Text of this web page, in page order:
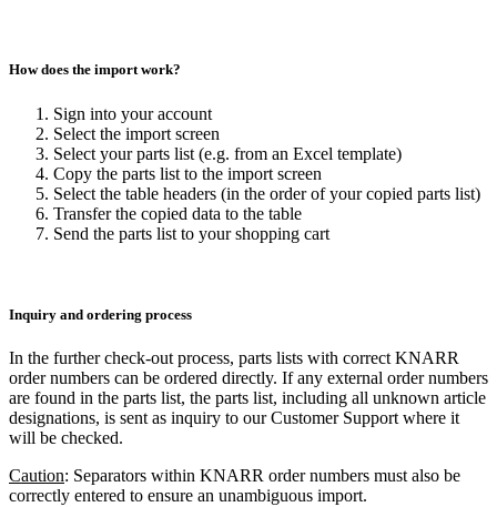
How does the import work?
Sign into your account
Select the import screen
Select your parts list (e.g. from an Excel template)
Copy the parts list to the import screen
Select the table headers (in the order of your copied parts list)
Transfer the copied data to the table
Send the parts list to your shopping cart
Inquiry and ordering process
In the further check-out process, parts lists with correct KNARR
order numbers can be ordered directly. If any external order numbers
are found in the parts list, the parts list, including all unknown article
designations, is sent as inquiry to our Customer Support where it
will be checked.
Caution: Separators within KNARR order numbers must also be
correctly entered to ensure an unambiguous import.